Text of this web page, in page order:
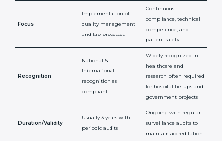
National/International
Accreditation Body
(e.g., NABL)
competence,
reliability, and
adherence to ISO
15189 standards
Documentation
review + audit by
certification body
regular surveillance
audits by accreditation
body